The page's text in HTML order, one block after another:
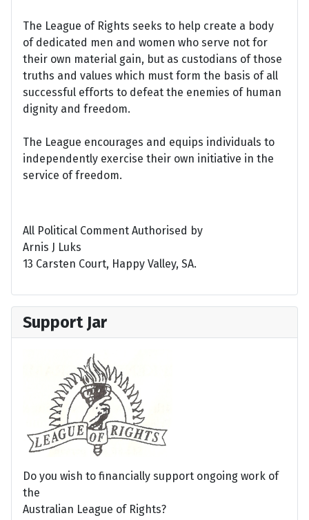
The League of Rights seeks to help create a body
of dedicated men and women who serve not for
their own material gain, but as custodians of those
truths and values which must form the basis of all
successful efforts to defeat the enemies of human
dignity and freedom.
The League encourages and equips individuals to
independently exercise their own initiative in the
service of freedom.
All Political Comment Authorised by
Arnis J Luks
13 Carsten Court, Happy Valley, SA.
Support Jar
Do you wish to financially support ongoing work of
the
Australian League of Rights?